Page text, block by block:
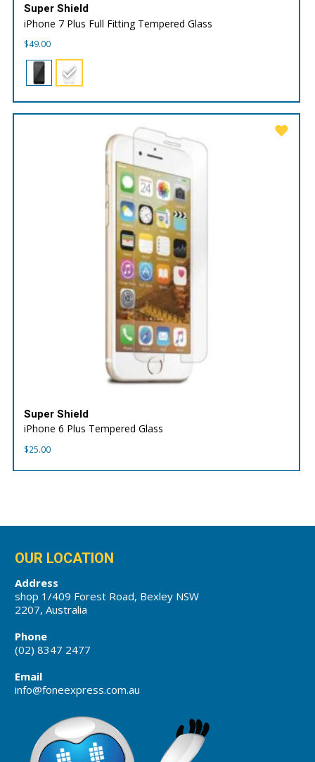
Super Shield
iPhone 7 Plus Full Fitting Tempered Glass
$49.00
Super Shield
iPhone 6 Plus Tempered Glass
$25.00
OUR LOCATION
Address
shop 1/409 Forest Road, Bexley NSW
2207, Australia
Phone
(02) 8347 2477
Email
info@foneexpress.com.au